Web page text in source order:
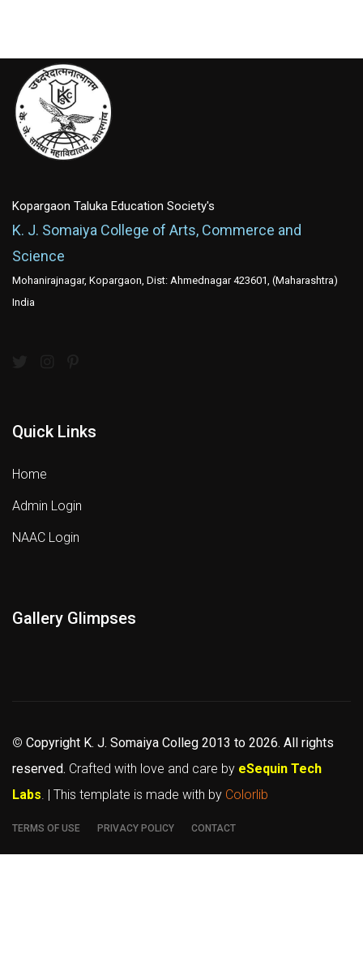
Kopargaon Taluka Education Society's
K. J. Somaiya College of Arts, Commerce and
Science
Mohanirajnagar, Kopargaon, Dist: Ahmednagar 423601, (Maharashtra)
India
Quick Links
Home
Admin Login
NAAC Login
Gallery Glimpses
© Copyright K. J. Somaiya Colleg 2013 to 2026. All rights
reserved. Crafted with love and care by eSequin Tech
Labs. | This template is made with by Colorlib
TERMS OF USE PRIVACY POLICY CONTACT